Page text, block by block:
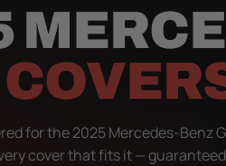
for the 2025 Mercedes-Benz
cover that fits it —